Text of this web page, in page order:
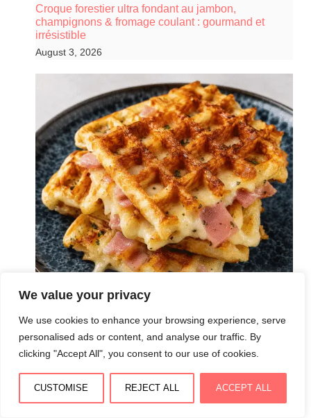
We value your privacy
We use cookies to enhance your browsing experience, serve
personalised ads or content, and analyse our traffic. By
clicking "Accept All", you consent to our use of cookies.
CUSTOMISE REJECT ALL ACCEPT ALL
Croque forestier ultra fondant au jambon,
champignons & fromage coulant : gourmand et
irrésistible
August 3, 2026
Gaufres salées croustillantes au jambon et fromage :
dorées, moelleuses et irrésistibles
August 3, 2026